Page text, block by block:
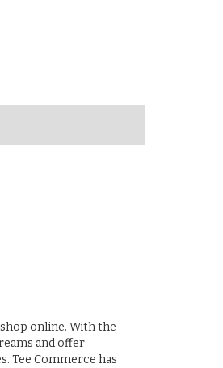
online. With the
and offer
Tee Commerce has